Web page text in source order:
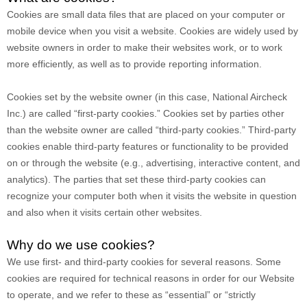
Cookies are small data files that are placed on your computer or
mobile device when you visit a website. Cookies are widely used by
website owners in order to make their websites work, or to work
more efficiently, as well as to provide reporting information.
Cookies set by the website owner (in this case, National Aircheck
Inc. ) are called “first-party cookies.” Cookies set by parties other
than the website owner are called “third-party cookies.” Third-party
cookies enable third-party features or functionality to be provided
on or through the website (e.g., advertising, interactive content, and
analytics). The parties that set these third-party cookies can
recognize your computer both when it visits the website in question
and also when it visits certain other websites.
Why do we use cookies?
We use first- and third-party cookies for several reasons. Some
cookies are required for technical reasons in order for our Website
to operate, and we refer to these as “essential” or “strictly